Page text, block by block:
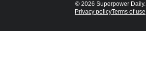
© 2026 Superpower Daily.
Privacy policyTerms of use